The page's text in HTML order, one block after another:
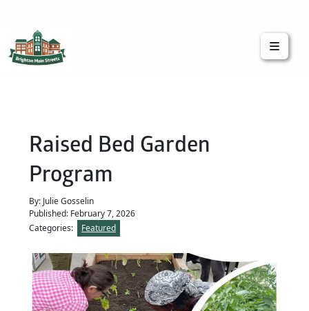
Raised Bed Garden
Program
By: Julie Gosselin
Published: February 7, 2026
Categories:
Featured